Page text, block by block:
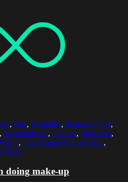
, Day, Disability, Domestic Life,
, Independence, Indoors, Make-Up,
, One Young Woman Only,
View
doing make-up